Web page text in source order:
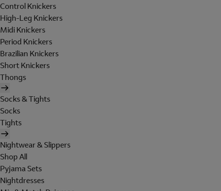
Control Knickers
High-Leg Knickers
Midi Knickers
Period Knickers
Brazilian Knickers
Short Knickers
Thongs
Socks & Tights
Socks
Tights
Nightwear & Slippers
Shop All
Pyjama Sets
Nightdresses